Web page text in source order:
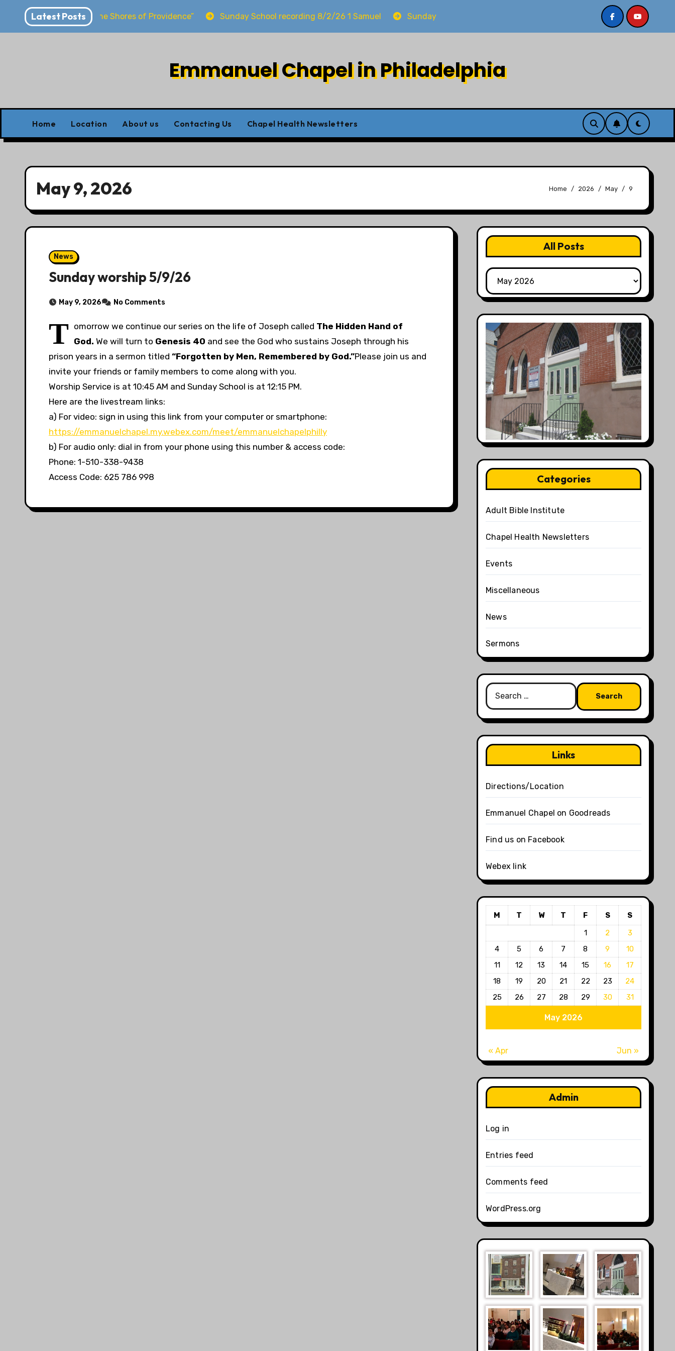
content
Latest Posts
“Dwelling at the Shores of Providence” Sunday School recording 8/2/26 1 Samuel Sunday worship 8/2/26 Sermon recording 7/26/26 Philip
Emmanuel Chapel in Philadelphia
Home Location About us Contacting Us Chapel Health Newsletters
May 9, 2026 Home 2026 May 9
News
Sunday worship 5/9/26
May 9, 2026 No Comments
T omorrow we continue our series on the life of Joseph called The Hidden Hand of
God. We will turn to Genesis 40 and see the God who sustains Joseph through his
prison years in a sermon titled “Forgotten by Men, Remembered by God.”Please join us and
invite your friends or family members to come along with you.
Worship Service is at 10:45 AM and Sunday School is at 12:15 PM.
Here are the livestream links:
a) For video: sign in using this link from your computer or smartphone:
https://emmanuelchapel.my.webex.com/meet/emmanuelchapelphilly
b) For audio only: dial in from your phone using this number & access code:
Phone: 1-510-338-9438
Access Code: 625 786 998
All Posts
All
Posts
Categories
Adult Bible Institute
Chapel Health Newsletters
Events
Miscellaneous
News
Sermons
Search
for:
Links
Directions/Location
Emmanuel Chapel on Goodreads
Find us on Facebook
Webex link
May 2026
M T W T F S
S
1
2
3
4
5 6 7 8 9
10
11
12 13 14 15 16
17
18
19 20 21 22 23
24
25
26 27 28 29 30 31
« Apr Jun »
Admin
Log in
Entries feed
Comments feed
WordPress.org